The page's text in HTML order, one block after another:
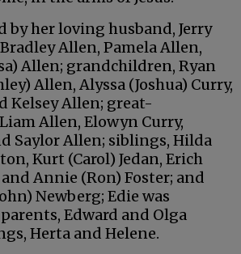
by her loving husband, Jerry
Allen, Pamela Allen,
Allen; grandchildren, Ryan
Allen, Alyssa (Joshua) Curry,
Kelsey Allen; great-
Allen, Elowyn Curry,
Saylor Allen; siblings, Hilda
Kurt (Carol) Jedan, Erich
and Annie (Ron) Foster; and
Newberg; Edie was
Edward and Olga
Herta and Helene.